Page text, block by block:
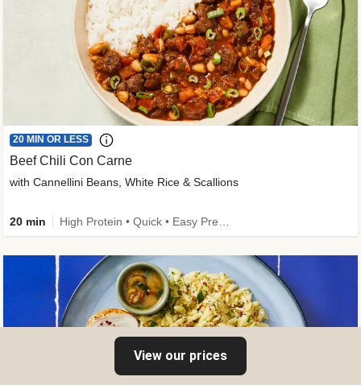
20 MIN OR LESS
Beef Chili Con Carne
with Cannellini Beans, White Rice & Scallions
20 min
View our prices